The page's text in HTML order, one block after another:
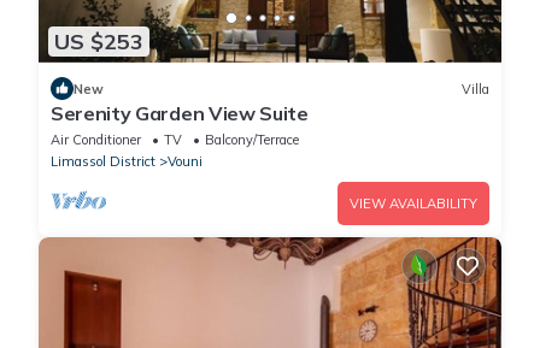
US $253
New Villa
Serenity Garden View Suite
Air Conditioner TV
Balcony/Terrace
Limassol District
Vouni
VIEW AVAILABILITY